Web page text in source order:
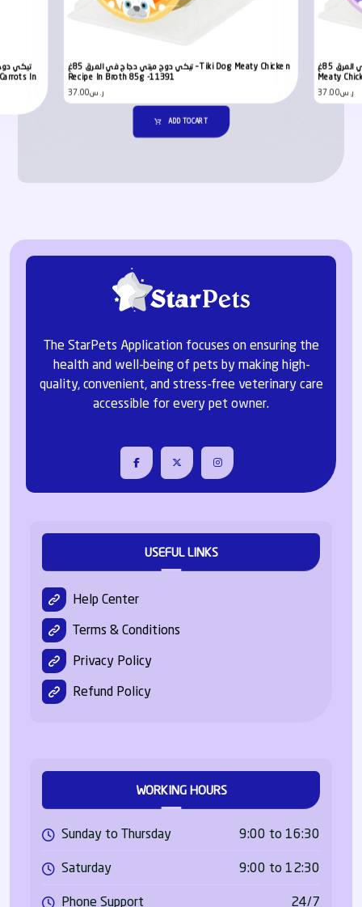
تيكي
تيكي دوج ميتي دجاج في المرق 85غ – Tiki Dog Meaty Chicken
Recipe In Broth 85g -11391
ر.س37.00
ADD TO CART
تيكي دوج ميتي دجاج مع وصفة البيض في المرق 85غ – Tiki Dog
Meaty
ر.س37.00
The StarPets Application focuses on ensuring the
health and well-being of pets by making high-
quality, convenient, and stress-free veterinary care
accessible for every pet owner.
USEFUL LINKS
Help Center
Terms & Conditions
Privacy Policy
Refund Policy
WORKING HOURS
Sunday to Thursday 9:00 to 16:30
Saturday 9:00 to 12:30
Phone Support 24/7